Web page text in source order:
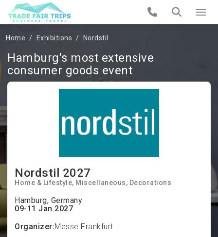
Home Exhibitions Nordstil
Nordstil 2027
Home & Lifestyle Miscellaneous Decorations
Hamburg, Germany
09-11 Jan 2027
Organizer:Messe Frankfurt
Hamburg's most extensive
consumer goods event